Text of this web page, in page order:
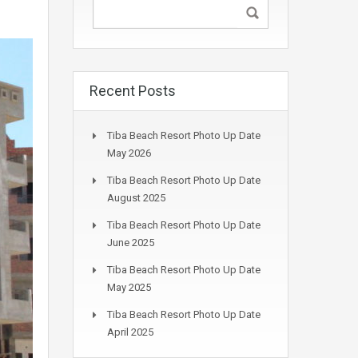
Recent Posts
Tiba Beach Resort Photo Up Date
May 2026
Tiba Beach Resort Photo Up Date
August 2025
Tiba Beach Resort Photo Up Date
June 2025
Tiba Beach Resort Photo Up Date
May 2025
Tiba Beach Resort Photo Up Date
April 2025